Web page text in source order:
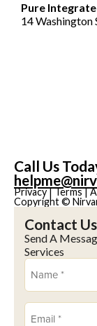
Pure
14
Call Us
Privacy|Terms|
Copyright ©
Contact Us
Send A
Services
Name
(Required)
Email
(Required)